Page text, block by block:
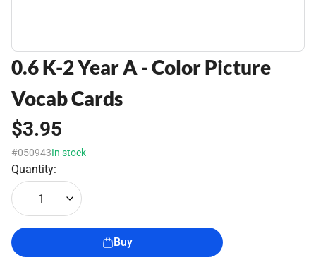
0.6 K-2 Year A - Color Picture
Vocab Cards
$3.95
#050943In stock
Quantity:
1
Buy